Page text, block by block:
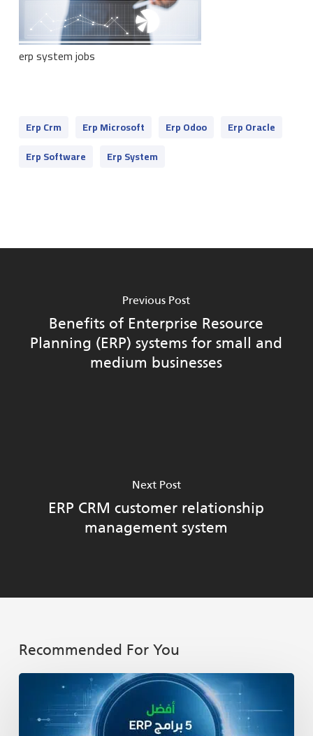
erp system jobs
Erp Crm Erp Microsoft Erp Odoo
Erp Oracle
Erp Software
Erp System
Previous Post
Benefits of Enterprise Resource
Planning (ERP) systems for small and
medium businesses
Next Post
ERP CRM customer relationship
management system
Recommended For You